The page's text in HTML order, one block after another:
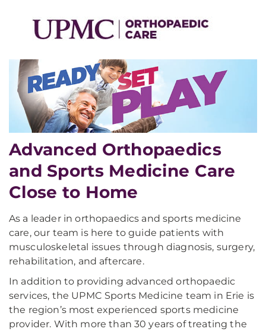
Advanced Orthopaedics
and Sports Medicine Care
Close to Home
As a leader in orthopaedics and sports medicine
care, our team is here to guide patients with
musculoskeletal issues through diagnosis, surgery,
rehabilitation, and aftercare.
In addition to providing advanced orthopaedic
services, the UPMC Sports Medicine team in Erie is
the region’s most experienced sports medicine
provider. With more than 30 years of treating the